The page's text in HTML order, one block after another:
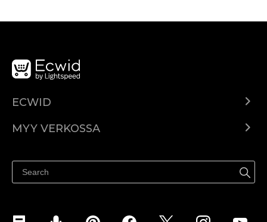
ECWID
Hinnoittelu
MYY VERKOSSA
Myy Facebookissa
Myy Instagramissa